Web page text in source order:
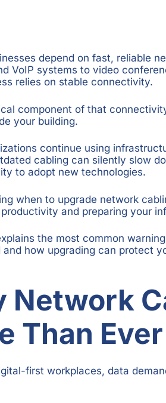
depend on fast, reliable
VoIP systems to video
relies on stable connectivity.
component of that
your building.
continue using
cabling can silently slow
to adopt new technologies.
when to upgrade network
and preparing your
the most common
and how upgrading can protect
Network
Than Ever
first workplaces, data